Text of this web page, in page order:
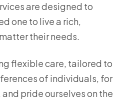
are designed to
one to live a rich,
their needs.
flexible care, tailored to
of individuals, for
pride ourselves on the